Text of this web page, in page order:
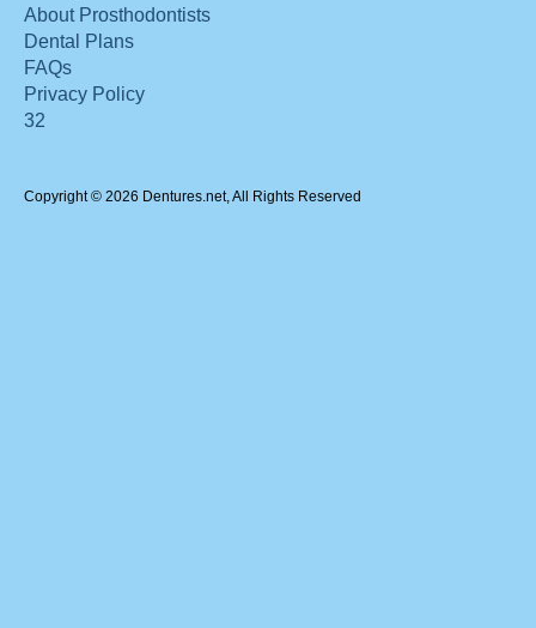
About Prosthodontists
Dental Plans
FAQs
Privacy Policy
32
Copyright © 2026 Dentures.net, All Rights Reserved